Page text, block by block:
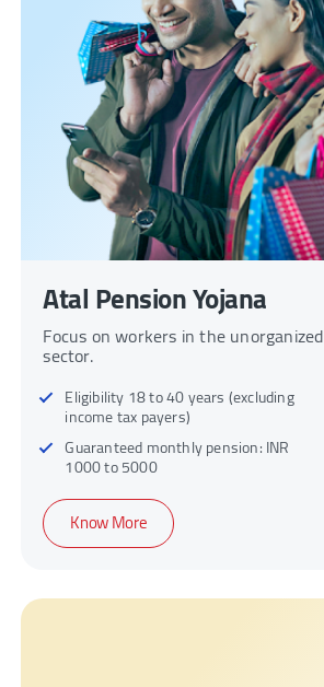
Atal Pension Yojana
Focus on workers in the unorganized
sector.
Eligibility 18 to 40 years (excluding
income tax payers)
Guaranteed monthly pension: INR
1000 to 5000
Know More